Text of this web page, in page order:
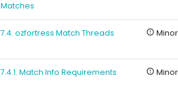
Matches
7.4. ozfortress Match Threads Minor
7.4.1. Match Info Requirements Minor